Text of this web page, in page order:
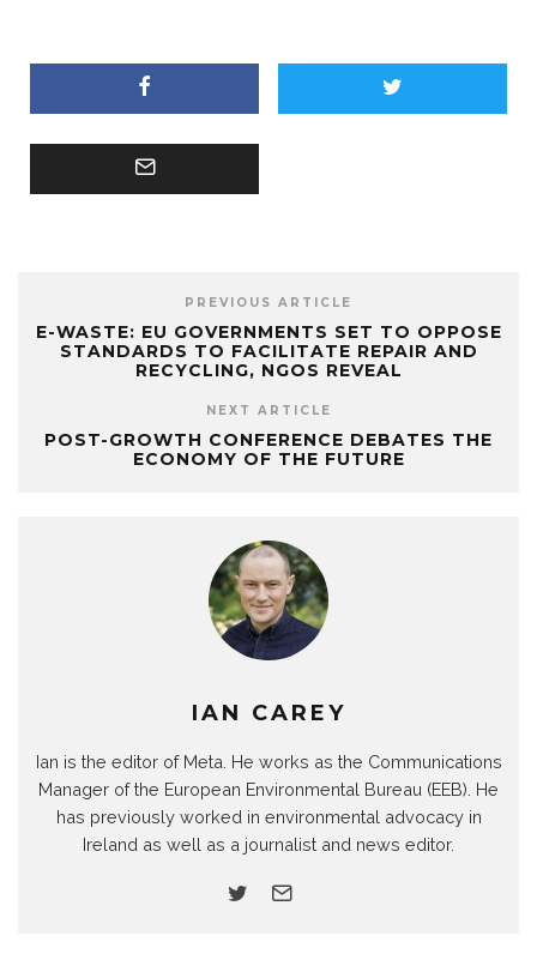
PREVIOUS ARTICLE
E-WASTE: EU GOVERNMENTS SET TO OPPOSE
STANDARDS TO FACILITATE REPAIR AND
RECYCLING, NGOS REVEAL
NEXT ARTICLE
POST-GROWTH CONFERENCE DEBATES THE
ECONOMY OF THE FUTURE
IAN CAREY
Ian is the editor of Meta. He works as the Communications
Manager of the European Environmental Bureau (EEB). He
has previously worked in environmental advocacy in
Ireland as well as a journalist and news editor.